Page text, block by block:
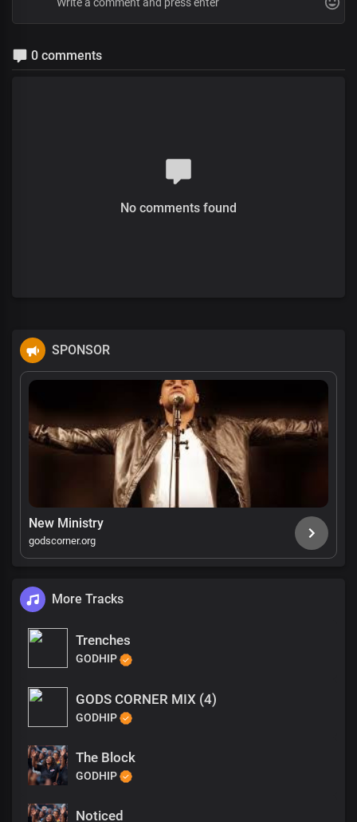
0 comments
No comments found
SPONSOR
New Ministry
godscorner.org
More Tracks
Trenches
GODHIP
GODS CORNER MIX (4)
GODHIP
The Block
GODHIP
Noticed